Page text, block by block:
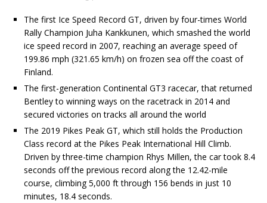
The first Ice Speed Record GT, driven by four-times World
Rally Champion Juha Kankkunen, which smashed the world
ice speed record in 2007, reaching an average speed of
199.86 mph (321.65 km/h) on frozen sea off the coast of
Finland.
The first-generation Continental GT3 racecar, that returned
Bentley to winning ways on the racetrack in 2014 and
secured victories on tracks all around the world
The 2019 Pikes Peak GT, which still holds the Production
Class record at the Pikes Peak International Hill Climb.
Driven by three-time champion Rhys Millen, the car took 8.4
seconds off the previous record along the 12.42-mile
course, climbing 5,000 ft through 156 bends in just 10
minutes, 18.4 seconds.